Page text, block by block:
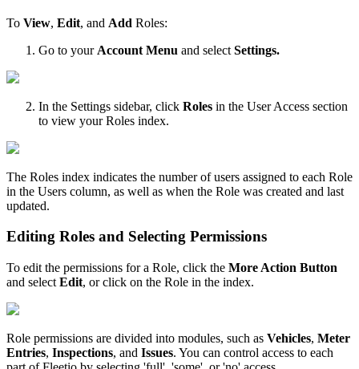
To View, Edit, and Add Roles:
Go to your Account Menu and select Settings.
In the Settings sidebar, click Roles in the User Access section
to view your Roles index.
The Roles index indicates the number of users assigned to each Role
in the Users column, as well as when the Role was created and last
updated.
Editing Roles and Selecting Permissions
To edit the permissions for a Role, click the More Action Button
and select Edit, or click on the Role in the index.
Role permissions are divided into modules, such as Vehicles, Meter
Entries, Inspections, and Issues. You can control access to each